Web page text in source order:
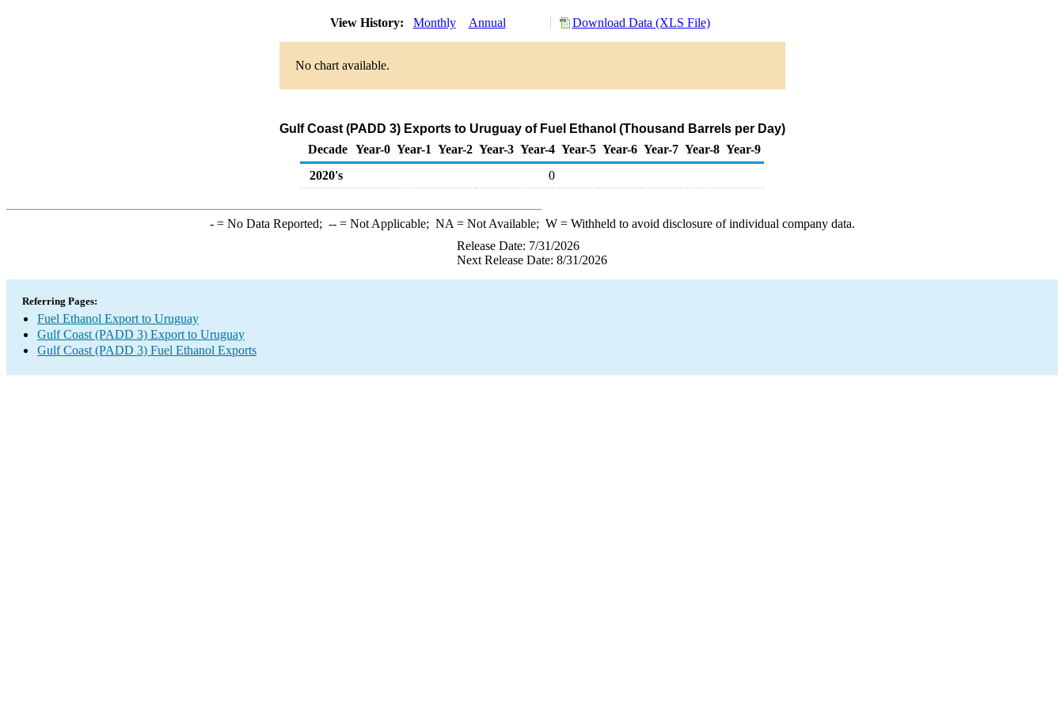
View History: Monthly Annual Download Data (XLS File)
No chart available.
Gulf Coast (PADD 3) Exports to Uruguay of Fuel Ethanol (Thousand Barrels per Day)
Decade Year-0 Year-1 Year-2 Year-3 Year-4 Year-5 Year-6 Year-7 Year-8 Year-9
2020's
0
-= No Data Reported; --= Not Applicable; NA = Not Available; W= Withheld to avoid disclosure of individual company data.
Release Date: 7/31/2026
Next Release Date: 8/31/2026
Referring Pages:
Fuel Ethanol Export to Uruguay
Gulf Coast (PADD 3) Export to Uruguay
Gulf Coast (PADD 3) Fuel Ethanol Exports